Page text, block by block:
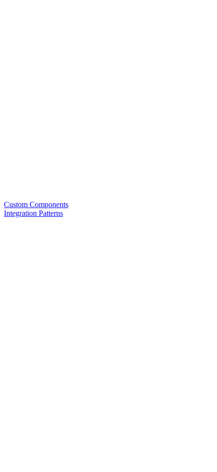
Custom Components
Integration Patterns